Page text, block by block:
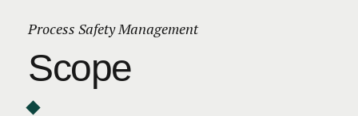
Process Safety Management
Scope